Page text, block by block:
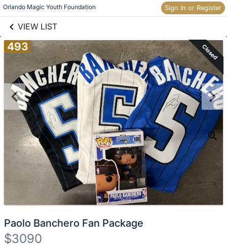
Orlando Magic Youth Foundation Sign In or Register
VIEW LIST
Skip to items
information
493 Closed
Paolo Banchero Fan Package
$3090